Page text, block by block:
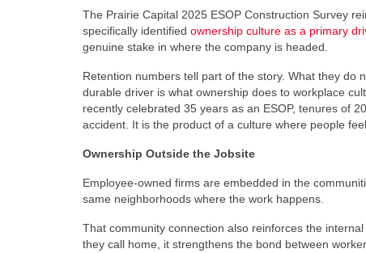
The Prairie Capital 2025 ESOP Construction Survey
specifically identified ownership culture as a primary
genuine stake in where the company is headed.
Retention numbers tell part of the story. What they do
durable driver is what ownership does to workplace
recently celebrated 35 years as an ESOP, tenures of
accident. It is the product of a culture where people
Ownership Outside the Jobsite
Employee-owned firms are embedded in the
same neighborhoods where the work happens.
That community connection also reinforces the
they call home, it strengthens the bond between